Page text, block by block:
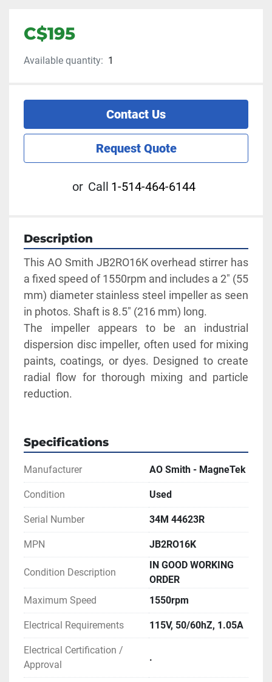
C$195
Available quantity: 1
Contact Us
Request Quote
or Call 1-514-464-6144
Description
This AO Smith JB2RO16K overhead stirrer has
a fixed speed of 1550rpm and includes a 2" (55
mm) diameter stainless steel impeller as seen
in photos. Shaft is 8.5" (216 mm) long.
The impeller appears to be an industrial
dispersion disc impeller, often used for mixing
paints, coatings, or dyes. Designed to create
radial flow for thorough mixing and particle
reduction.
Specifications
Manufacturer AO Smith - MagneTek
Condition Used
Serial Number 34M 44623R
MPN JB2RO16K
Condition Description
IN GOOD WORKING
ORDER
Maximum Speed
1550rpm
Electrical Requirements 115V, 50/60hZ, 1.05A
Electrical Certification /
Approval
.